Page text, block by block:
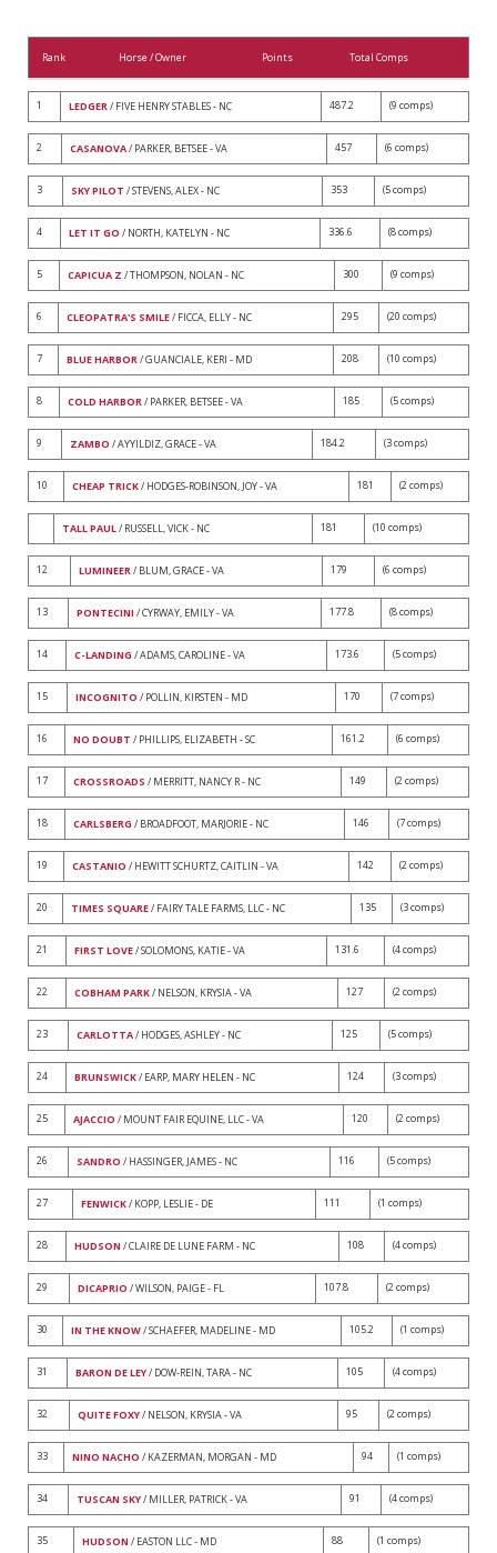
Rank Horse / Owner Points Total Comps
1 LEDGER/ FIVE HENRY STABLES - NC 487.2 (9 comps)
2 CASANOVA/ PARKER, BETSEE - VA 457 (6 comps)
3 SKY PILOT / STEVENS, ALEX - NC 353 (5 comps)
4 LET IT GO / NORTH, KATELYN - NC 336.6 (8 comps)
5 CAPICUA Z / THOMPSON, NOLAN - NC 300 (9 comps)
6 CLEOPATRA'S SMILE/ FICCA, ELLY - NC 295 (20 comps)
7 BLUE HARBOR/ GUANCIALE, KERI - MD 208 (10 comps)
8 COLD HARBOR/ PARKER, BETSEE - VA 185 (5 comps)
9 ZAMBO / AYYILDIZ, GRACE - VA 184.2 (3 comps)
10 CHEAP TRICK/ HODGES-ROBINSON, JOY - VA 181 (2 comps)
TALL PAUL/ RUSSELL, VICK - NC 181 (10 comps)
12 LUMINEER/ BLUM, GRACE - VA 179 (6 comps)
13 PONTECINI / CYRWAY, EMILY - VA 177.8 (8 comps)
14 C-LANDING / ADAMS, CAROLINE - VA 173.6 (5 comps)
15 INCOGNITO / POLLIN, KIRSTEN - MD 170 (7 comps)
16 NO DOUBT / PHILLIPS, ELIZABETH - SC 161.2 (6 comps)
17 CROSSROADS / MERRITT, NANCY R - NC 149 (2 comps)
18 CARLSBERG / BROADFOOT, MARJORIE - NC 146 (7 comps)
19 CASTANIO / HEWITT SCHURTZ, CAITLIN - VA 142 (2 comps)
20 TIMES SQUARE/ FAIRY TALE FARMS, LLC - NC 135 (3 comps)
21 FIRST LOVE/ SOLOMONS, KATIE - VA 131.6 (4 comps)
22 COBHAM PARK/ NELSON, KRYSIA - VA 127 (2 comps)
23 CARLOTTA/ HODGES, ASHLEY - NC 125 (5 comps)
24 BRUNSWICK/ EARP, MARY HELEN - NC 124 (3 comps)
25 AJACCIO / MOUNT FAIR EQUINE, LLC - VA 120 (2 comps)
26 SANDRO / HASSINGER, JAMES - NC 116 (5 comps)
27 FENWICK/ KOPP, LESLIE - DE 111 (1 comps)
28 HUDSON / CLAIRE DE LUNE FARM - NC 108 (4 comps)
29 DICAPRIO / WILSON, PAIGE - FL 107.8 (2 comps)
30 IN THE KNOW/ SCHAEFER, MADELINE - MD 105.2 (1 comps)
31 BARON DE LEY/ DOW-REIN, TARA - NC 105 (4 comps)
32 QUITE FOXY/ NELSON, KRYSIA - VA 95 (2 comps)
33 NINO NACHO / KAZERMAN, MORGAN - MD 94 (1 comps)
34 TUSCAN SKY/ MILLER, PATRICK - VA 91 (4 comps)
35 HUDSON / EASTON LLC - MD 88 (1 comps)